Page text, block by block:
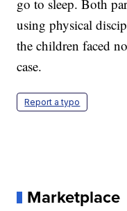
go to sleep. Both
using physical
the children faced
case.
Report a typo
Marketplace